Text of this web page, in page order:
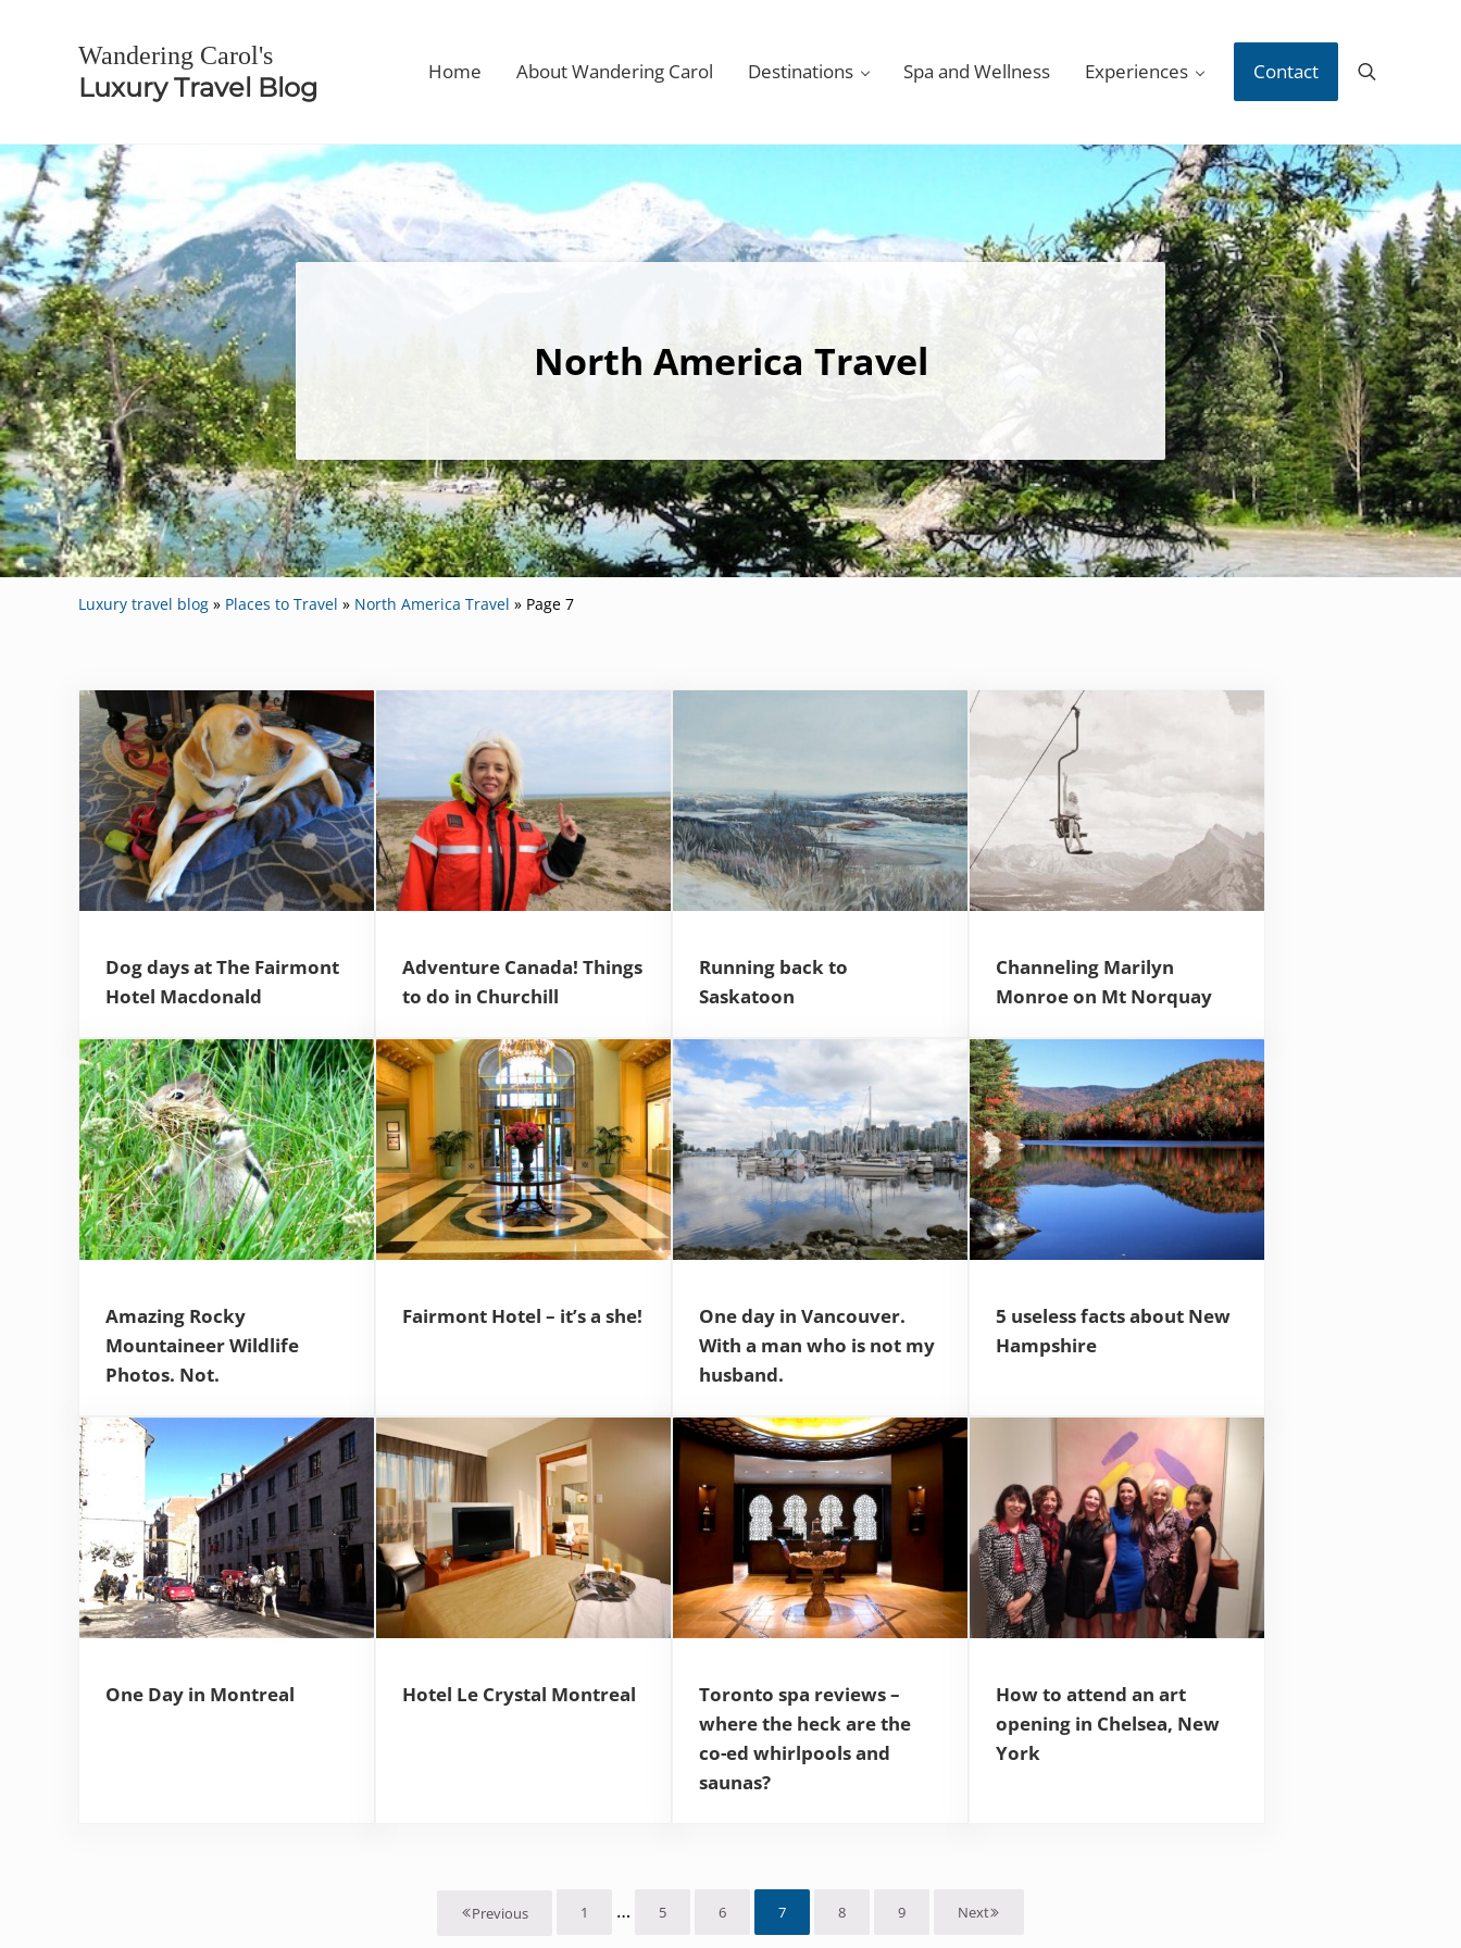
Wandering Carol's
Luxury Travel Blog
Home About Wandering Carol Destinations Spa and Wellness Experiences Contact Search
North America Travel
Luxury travel blog » Places to Travel » North America Travel » Page 7
Dog days at The Fairmont
Hotel Macdonald
Adventure Canada! Things
to do in Churchill
Running back to
Saskatoon
Channeling Marilyn
Monroe on Mt Norquay
Amazing Rocky
Mountaineer Wildlife
Photos. Not.
Fairmont Hotel – it’s a she!
One day in Vancouver.
With a man who is not my
husband.
5 useless facts about New
Hampshire
One Day in Montreal Hotel Le Crystal Montreal
Toronto spa reviews –
where the heck are the
co-ed whirlpools and
saunas?
How to attend an art
opening in Chelsea, New
York
Previous Page
1 Interim pages omitted
… Page
5 Page
6 Page
7 Page
8 Page
9 Next